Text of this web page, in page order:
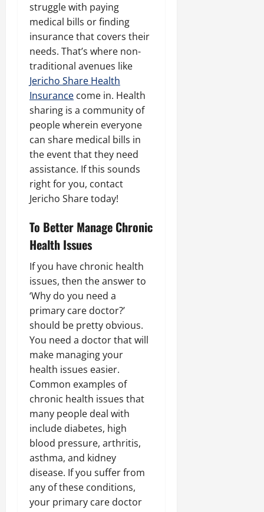
struggle with paying
medical bills or finding
insurance that covers their
needs. That’s where non-
traditional avenues like
Jericho Share Health
Insurance come in. Health
sharing is a community of
people wherein everyone
can share medical bills in
the event that they need
assistance. If this sounds
right for you, contact
Jericho Share today!
To Better Manage Chronic
Health Issues
If you have chronic health
issues, then the answer to
‘Why do you need a
primary care doctor?’
should be pretty obvious.
You need a doctor that will
make managing your
health issues easier.
Common examples of
chronic health issues that
many people deal with
include diabetes, high
blood pressure, arthritis,
asthma, and kidney
disease. If you suffer from
any of these conditions,
your primary care doctor